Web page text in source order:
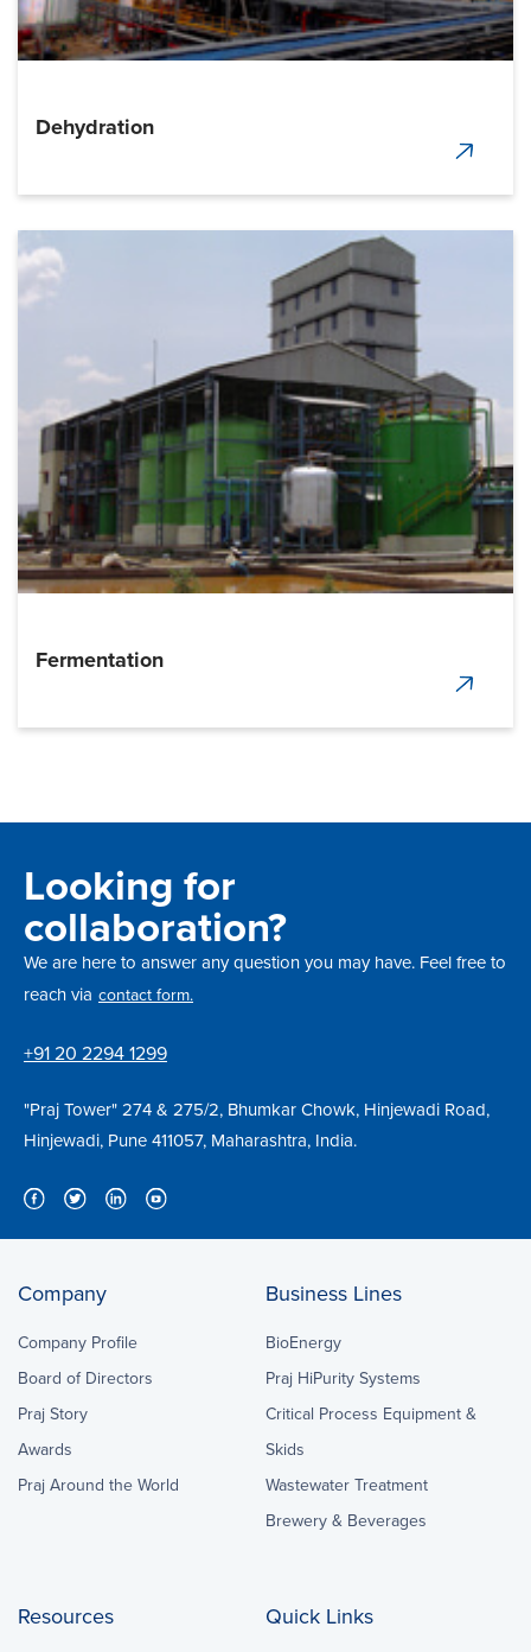
Dehydration
Fermentation
Looking for
collaboration?
We are here to answer any question you may have. Feel free to
reach via contact form.
+91 20 2294 1299
"Praj Tower" 274 & 275/2, Bhumkar Chowk, Hinjewadi Road,
Hinjewadi, Pune 411057, Maharashtra, India.
Company
Company Profile
Board of Directors
Praj Story
Awards
Praj Around the World
Business Lines
BioEnergy
Praj HiPurity Systems
Critical Process Equipment &
Skids
Wastewater Treatment
Brewery & Beverages
Resources Quick Links